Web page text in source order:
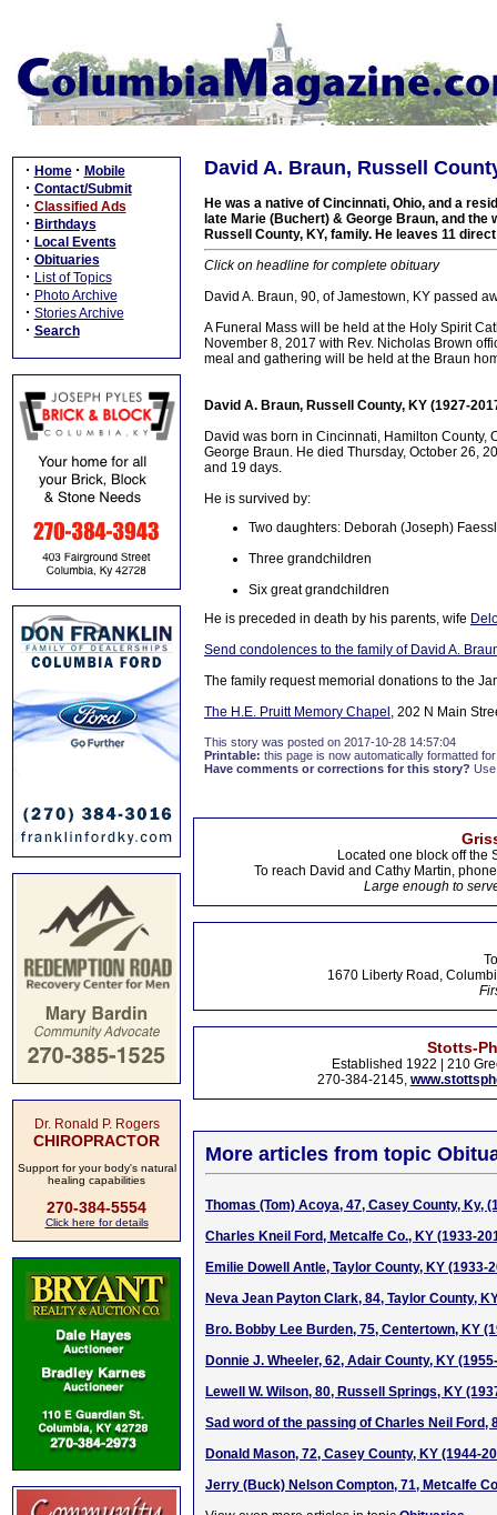
· Home · Mobile
· Contact/Submit
· Classified Ads
· Birthdays
· Local Events
· Obituaries
· List of Topics
· Photo Archive
· Stories Archive
· Search
Dr. Ronald P. Rogers
CHIROPRACTOR
Support for your body's natural
healing capabilities
270-384-5554
Click here for details
David A. Braun, Russell
He was a native of Cincinnati, Ohio, and a
late Marie (Buchert) & George Braun, and
Russell County, KY, family. He leaves 11
Click on headline for complete obituary
David A. Braun, 90, of Jamestown, KY passed
A Funeral Mass will be held at the Holy Spirit
November 8, 2017 with Rev. Nicholas Brown
meal and gathering will be held at the Braun
David A. Braun, Russell County, KY (1927-
David was born in Cincinnati, Hamilton County,
George Braun. He died Thursday, October 26,
and 19 days.
He is survived by:
Two daughters: Deborah (Joseph)
Three grandchildren
Six great grandchildren
He is preceded in death by his parents, wife
Send condolences to the family of David A.
The family request memorial donations to the
The H.E. Pruitt Memory Chapel , 202 N Main
This story was posted on 2017-10-28 14:57:04
Printable: this page is now automatically formatted
Have comments or corrections for this story?
Located one block off the
To reach David and Cathy Martin,
Large enough to
1670 Liberty Road,
Stotts-
Established 1922 | 210
270-384-2145,
More articles from topic
Thomas (Tom) Acoya, 47, Casey County, Ky,
Charles Kneil Ford, Metcalfe Co., KY (1933-
Emilie Dowell Antle, Taylor County, KY (1933-
Neva Jean Payton Clark, 84, Taylor County,
Bro. Bobby Lee Burden, 75, Centertown, KY
Donnie J. Wheeler, 62, Adair County, KY
Lewell W. Wilson, 80, Russell Springs, KY
Sad word of the passing of Charles Neil Ford,
Donald Mason, 72, Casey County, KY (1944-
Jerry (Buck) Nelson Compton, 71, Metcalfe